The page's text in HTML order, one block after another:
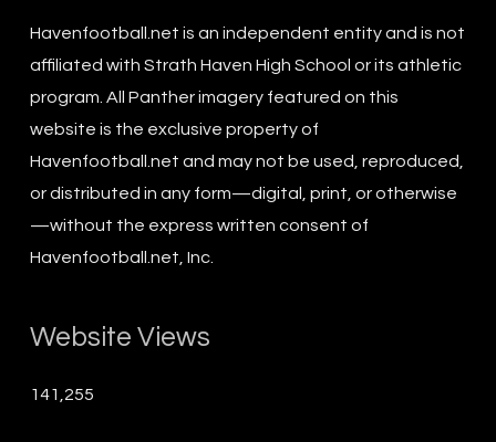
Havenfootball.net is an independent entity and is not
affiliated with Strath Haven High School or its athletic
program. All Panther imagery featured on this
website is the exclusive property of
Havenfootball.net and may not be used, reproduced,
or distributed in any form—digital, print, or otherwise
—without the express written consent of
Havenfootball.net, Inc.
Website Views
141,255